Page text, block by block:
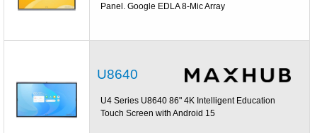
Panel. Google EDLA 8-Mic Array
U8640
U4 Series U8640 86" 4K Intelligent Education
Touch Screen with Android 15